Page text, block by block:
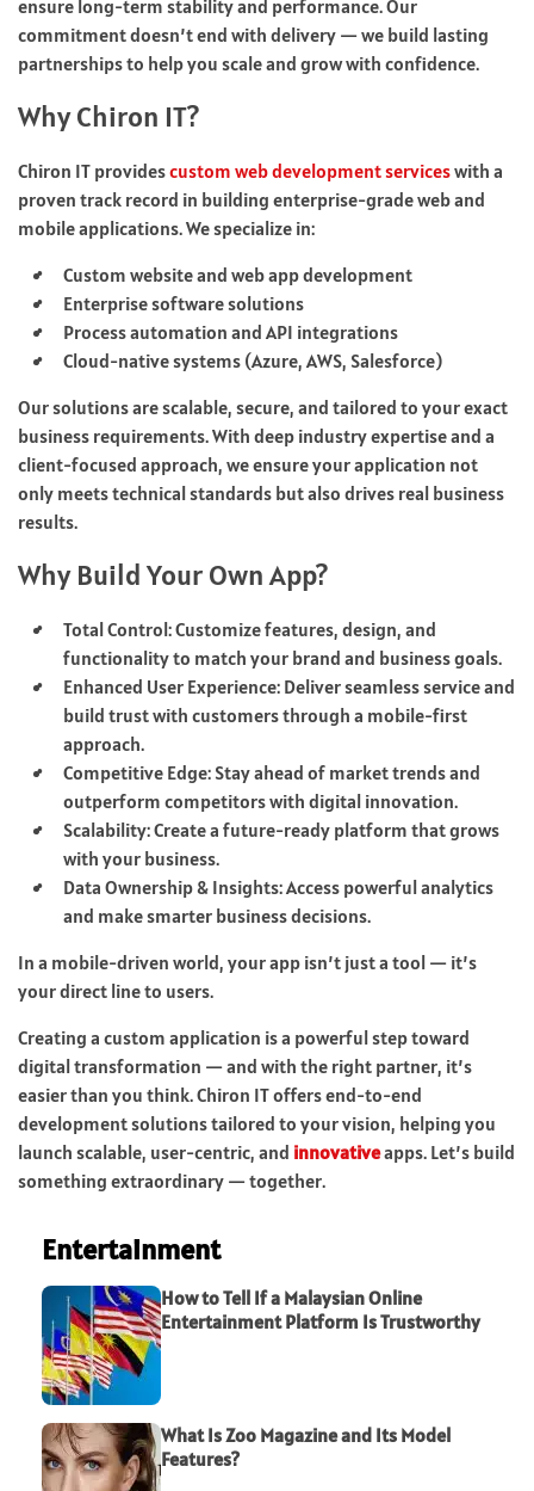
ensure long-term stability and performance. Our
commitment doesn’t end with delivery — we build lasting
partnerships to help you scale and grow with confidence.
Why Chiron IT?
Chiron IT providescustom web development serviceswith a
proven track record in building enterprise-grade web and
mobile applications. We specialize in:
Custom website and web app development
Enterprise software solutions
Process automation and API integrations
Cloud-native systems (Azure, AWS, Salesforce)
Our solutions are scalable, secure, and tailored to your exact
business requirements. With deep industry expertise and a
client-focused approach, we ensure your application not
only meets technical standards but also drives real business
results.
Why Build Your Own App?
Total Control: Customize features, design, and
functionality to match your brand and business goals.
Enhanced User Experience: Deliver seamless service and
build trust with customers through a mobile-first
approach.
Competitive Edge: Stay ahead of market trends and
outperform competitors with digital innovation.
Scalability: Create a future-ready platform that grows
with your business.
Data Ownership & Insights: Access powerful analytics
and make smarter business decisions.
In a mobile-driven world, your app isn’t just a tool — it’s
your direct line to users.
Creating a custom application is a powerful step toward
digital transformation — and with the right partner, it’s
easier than you think. Chiron IT offers end-to-end
development solutions tailored to your vision, helping you
launch scalable, user-centric, and innovativeapps. Let’s build
something extraordinary — together.
Entertainment
How to Tell If a Malaysian Online
Entertainment Platform Is Trustworthy
What Is Zoo Magazine and Its Model
Features?